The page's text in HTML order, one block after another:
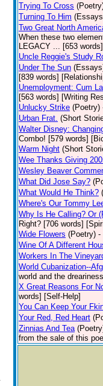
Trying To Cross
Turning To Him
Two Great North
When these two
LEGACY ... [653
Uncle Reggie's Study
Under The Sun
[839 words]
Unemployment: Cum
[563 words] [Writing
Unlucky Strike (Poetry)
Urban Frat. (Short
Walter Disney:
Combo! [579 words]
Warm Night (Short
Wee Thanks Giving
Wesley Beaver
What Did Jose Say?
What Would He Think?
Where's Our Tommy
Why Is He Calling? Or
Right? [706 words]
Wide Flowers (Poetry) -
Wine Of A Different
Workers In The
World Cubanization--
world and the
X Great Reasons For
words] [Self-Help]
You Can Keep Your
Your Red, Red Heart
Zinnias And Tea
from the sale of this